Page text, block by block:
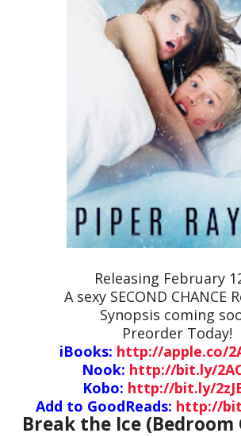
Releasing February
A sexy SECOND CHANCE
Synopsis coming
Preorder Today!
iBooks: http://apple.co/
Nook: http://bit.ly/
Kobo: http://bit.ly/
Add to GoodReads: http://
Break the Ice (Bedroom